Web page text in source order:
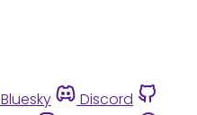
Bluesky
Discord